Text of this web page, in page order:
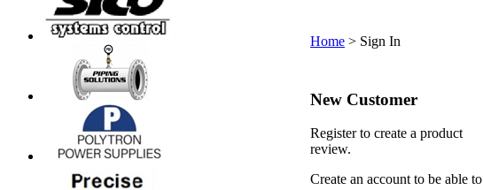
Home > Sign In
New Customer
Register to create a product
review.
Create an account to be able to